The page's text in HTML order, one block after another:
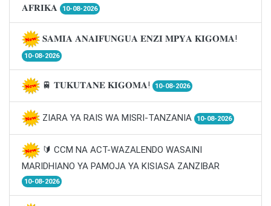
𝐀𝐅𝐑𝐈𝐊𝐀
10-08-2026
𝐒𝐀𝐌𝐈𝐀 𝐀𝐍𝐀𝐈𝐅𝐔𝐍𝐆𝐔𝐀 𝐄𝐍𝐙𝐈 𝐌𝐏𝐘𝐀 𝐊𝐈𝐆𝐎𝐌𝐀!
10-08-2026
🚆 𝐓𝐔𝐊𝐔𝐓𝐀𝐍𝐄 𝐊𝐈𝐆𝐎𝐌𝐀! 10-08-2026
ZIARA YA RAIS WA MISRI-TANZANIA 10-08-2026
🔰 CCM NA ACT-WAZALENDO WASAINI
MARIDHIANO YA PAMOJA YA KISIASA ZANZIBAR
10-08-2026